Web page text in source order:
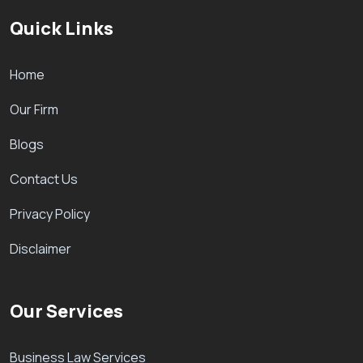
Quick Links
Home
Our Firm
Blogs
Contact Us
Privacy Policy
Disclaimer
Our Services
Business Law Services